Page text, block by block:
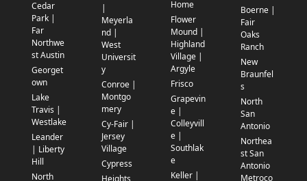
Cedar
Park |
Far
Northwe
st Austin
Georget
own
Lake
Travis |
Westlake
Leander
| Liberty
Hill
North
|
Meyerla
nd |
West
Universit
y
Conroe |
Montgo
mery
Cy-Fair |
Jersey
Village
Cypress
Heights
Home
Flower
Mound |
Highland
Village |
Argyle
Frisco
Grapevin
e |
Colleyvill
e |
Southlak
e
Keller |
Boerne |
Fair
Oaks
Ranch
New
Braunfel
s
North
San
Antonio
Northea
st San
Antonio
Metroco